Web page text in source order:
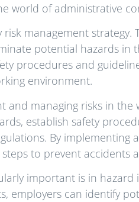
world of administrative
management strategy.
potential hazards in
procedures and
environment.
managing risks in
establish safety
By implementing
to prevent accidents
important is in hazard
employers can identify